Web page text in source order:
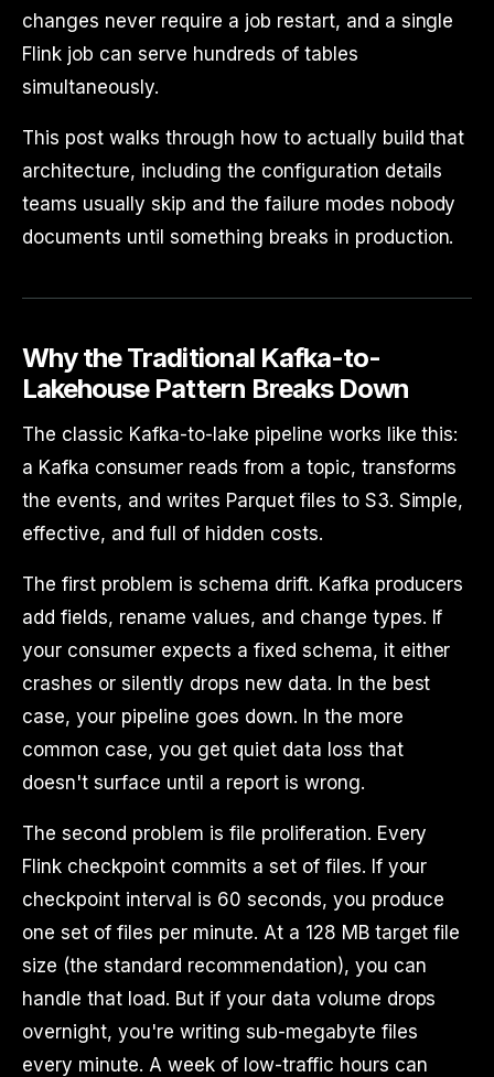
changes never require a job restart, and a single
Flink job can serve hundreds of tables
simultaneously.
This post walks through how to actually build that
architecture, including the configuration details
teams usually skip and the failure modes nobody
documents until something breaks in production.
Why the Traditional Kafka-to-
Lakehouse Pattern Breaks Down
The classic Kafka-to-lake pipeline works like this:
a Kafka consumer reads from a topic, transforms
the events, and writes Parquet files to S3. Simple,
effective, and full of hidden costs.
The first problem is schema drift. Kafka producers
add fields, rename values, and change types. If
your consumer expects a fixed schema, it either
crashes or silently drops new data. In the best
case, your pipeline goes down. In the more
common case, you get quiet data loss that
doesn't surface until a report is wrong.
The second problem is file proliferation. Every
Flink checkpoint commits a set of files. If your
checkpoint interval is 60 seconds, you produce
one set of files per minute. At a 128 MB target file
size (the standard recommendation), you can
handle that load. But if your data volume drops
overnight, you're writing sub-megabyte files
every minute. A week of low-traffic hours can